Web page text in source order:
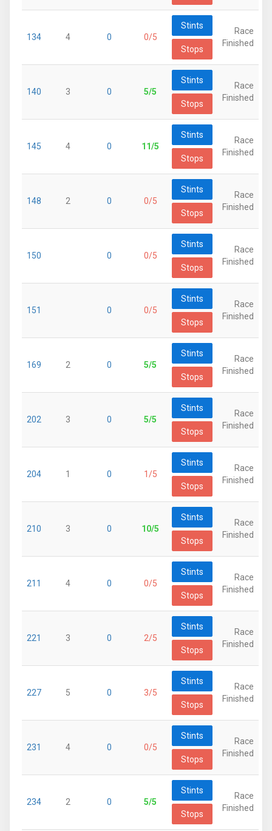
134 4 0 0/5
Stints
Stops
Race
Finished
140 3 0 5/5
Stints
Stops
Race
Finished
145 4 0 11/5
Stints
Stops
Race
Finished
148 2 0 0/5
Stints
Stops
Race
Finished
150 0 0/5
Stints
Stops
Race
Finished
151 0 0/5
Stints
Stops
Race
Finished
169 2 0 5/5
Stints
Stops
Race
Finished
202 3 0 5/5
Stints
Stops
Race
Finished
204 1 0 1/5
Stints
Stops
Race
Finished
210 3 0 10/5
Stints
Stops
Race
Finished
211 4 0 0/5
Stints
Stops
Race
Finished
221 3 0 2/5
Stints
Stops
Race
Finished
227 5 0 3/5
Stints
Stops
Race
Finished
231 4 0 0/5
Stints
Stops
Race
Finished
234 2 0 5/5
Stints
Stops
Race
Finished